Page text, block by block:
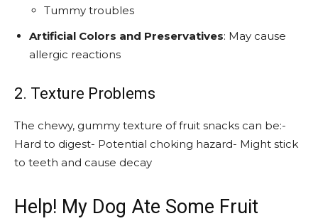
Tummy troubles
Artificial Colors and Preservatives: May cause
allergic reactions
2. Texture Problems
The chewy, gummy texture of fruit snacks can be:-
Hard to digest- Potential choking hazard- Might stick
to teeth and cause decay
Help! My Dog Ate Some Fruit